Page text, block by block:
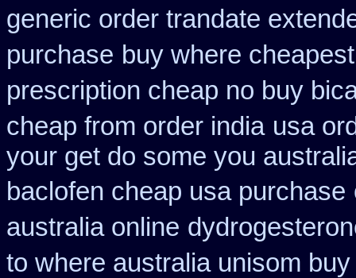
generic order trandate
purchase buy where
prescription cheap no buy
cheap from order india usa
your get do some you
baclofen cheap usa purchase
australia online
to where australia unisom